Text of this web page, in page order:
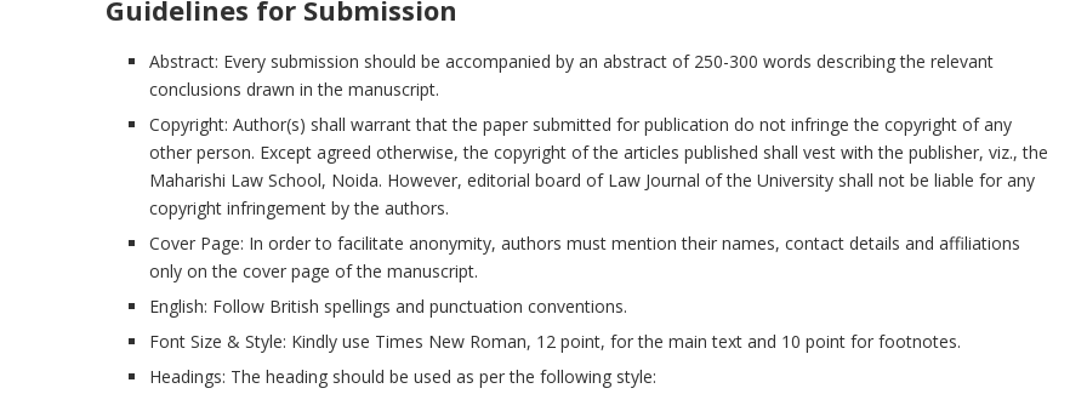
Guidelines for Submission
Abstract: Every submission should be accompanied by an abstract of 250-300 words describing the relevant
conclusions drawn in the manuscript.
Copyright: Author(s) shall warrant that the paper submitted for publication do not infringe the copyright of any
other person. Except agreed otherwise, the copyright of the articles published shall vest with the publisher, viz., the
Maharishi Law School, Noida. However, editorial board of Law Journal of the University shall not be liable for any
copyright infringement by the authors.
Cover Page: In order to facilitate anonymity, authors must mention their names, contact details and affiliations
only on the cover page of the manuscript.
English: Follow British spellings and punctuation conventions.
Font Size & Style: Kindly use Times New Roman, 12 point, for the main text and 10 point for footnotes.
Headings: The heading should be used as per the following style: